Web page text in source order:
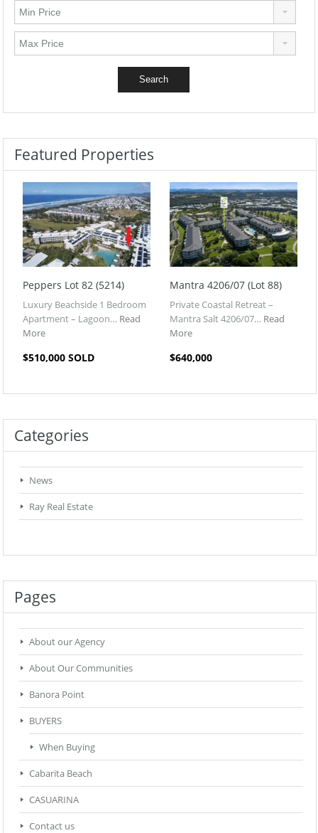
Featured Properties
Peppers Lot 82 (5214)
Luxury Beachside 1 Bedroom
Apartment – Lagoon… Read
More
$510,000 SOLD
Mantra 4206/07 (Lot 88)
Private Coastal Retreat –
Mantra Salt 4206/07… Read
More
$640,000
Categories
News
Ray Real Estate
Pages
About our Agency
About Our Communities
Banora Point
BUYERS
When Buying
Cabarita Beach
CASUARINA
Contact us